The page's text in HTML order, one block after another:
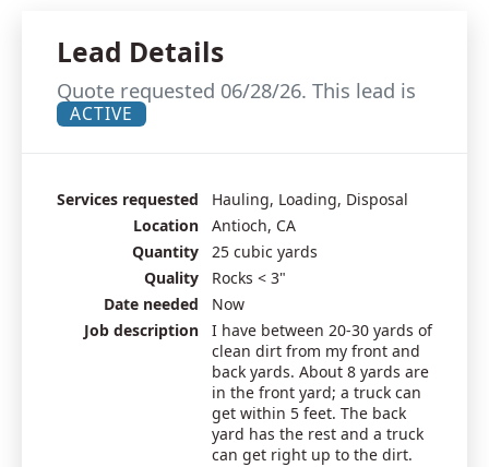
Lead Details
Quote requested 06/28/26. This lead is
ACTIVE
Services requested
Hauling, Loading, Disposal
Location
Antioch, CA
Quantity
25 cubic yards
Quality
Rocks < 3"
Date needed
Now
Job description
I have between 20-30 yards of
clean dirt from my front and
back yards. About 8 yards are
in the front yard; a truck can
get within 5 feet. The back
yard has the rest and a truck
can get right up to the dirt.